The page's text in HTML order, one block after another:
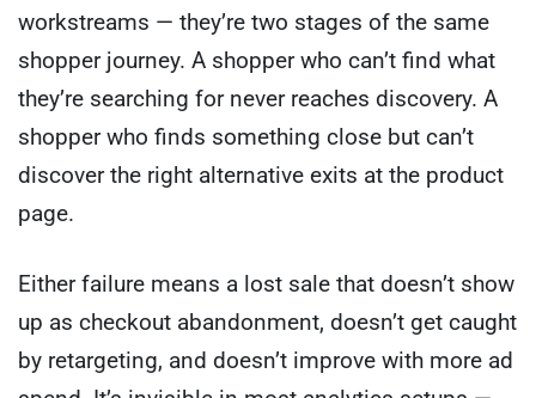
workstreams — they’re two stages of the same
shopper journey. A shopper who can’t find what
they’re searching for never reaches discovery. A
shopper who finds something close but can’t
discover the right alternative exits at the product
page.
Either failure means a lost sale that doesn’t show
up as checkout abandonment, doesn’t get caught
by retargeting, and doesn’t improve with more ad